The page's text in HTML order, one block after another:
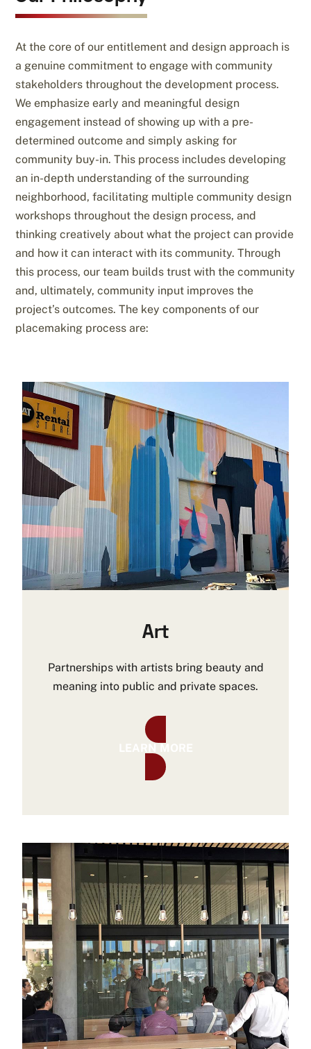
At the core of our entitlement and design approach is
a genuine commitment to engage with community
stakeholders throughout the development process.
We emphasize early and meaningful design
engagement instead of showing up with a pre-
determined outcome and simply asking for
community buy-in. This process includes developing
an in-depth understanding of the surrounding
neighborhood, facilitating multiple community design
workshops throughout the design process, and
thinking creatively about what the project can provide
and how it can interact with its community. Through
this process, our team builds trust with the community
and, ultimately, community input improves the
project’s outcomes. The key components of our
placemaking process are:
Art
Partnerships with artists bring beauty and
meaning into public and private spaces.
LEARN MORE